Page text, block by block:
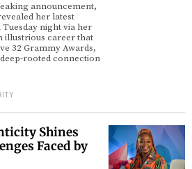
announcement,
her latest
night via her
illustrious career that
32 Grammy Awards,
rooted connection
Shines
Faced by